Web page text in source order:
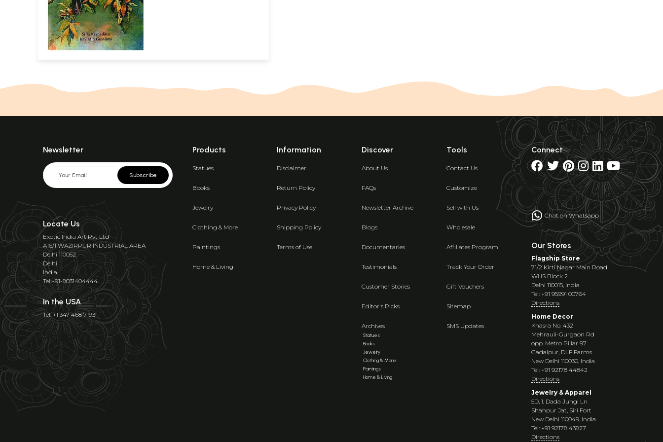
Newsletter
Subscribe
Locate Us
Exotic India Art Pvt Ltd
A16/1 WAZIRPUR INDUSTRIAL AREA
Delhi 110052
Delhi
India
Tel:+91-8031404444
In the USA
Tel: +1 347 468 7193
Products
Statues
Books
Jewelry
Clothing & More
Paintings
Home & Living
Information
Disclaimer
Return Policy
Privacy Policy
Shipping Policy
Terms of Use
Discover
About Us
FAQs
Newsletter Archive
Blogs
Documentaries
Testimonials
Customer Stories
Editor's Picks
Archives
Statues
Books
Jewelry
Clothing & More
Paintings
Home & Living
Tools
Contact Us
Customize
Sell with Us
Wholesale
Affiliates Program
Track Your Order
Gift Vouchers
Sitemap
SMS Updates
Connect
Chat on Whatsapp
Our Stores
Flagship Store
71/2 Kirti Nagar Main Road
WHS Block 2
Delhi 110015, India
Tel: +91 95991 00764
Directions
Home Decor
Khasra No. 432
Mehrauli-Gurgaon Rd
opp. Metro Pillar 97
Gadaipur, DLF Farms
New Delhi 110030, India
Tel: +91 92178 44842
Directions
Jewelry & Apparel
5D, 1, Dada Jungi Ln
Shahpur Jat, Siri Fort
New Delhi 110049, India
Tel: +91 92178 43827
Directions